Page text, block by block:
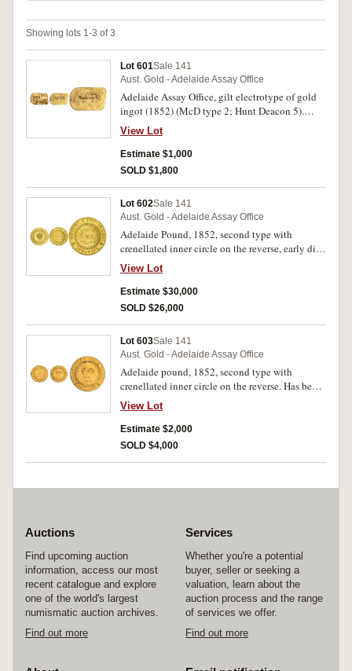
Showing lots 1-3 of 3
Lot 601Sale 141
Aust. Gold - Adelaide Assay Office
Adelaide Assay Office, gilt electrotype of gold
ingot (1852) (McD type 2; Hunt Deacon 5).
Good very fine.
View Lot
Estimate $1,000
SOLD $1,800
Lot 602Sale 141
Aust. Gold - Adelaide Assay Office
Adelaide Pound, 1852, second type with
crenellated inner circle on the reverse, early die
state. Struck softly on obverse near edge at 2
o'clock, adjustment marks to rim of
corresponding point on the reverse, otherwise
well struck with attractive original mint bloom,
View Lot
Estimate $30,000
SOLD $26,000
Lot 603Sale 141
Aust. Gold - Adelaide Assay Office
Adelaide pound, 1852, second type with
crenellated inner circle on the reverse. Has been
mounted and engraved otherwise very good.
View Lot
Estimate $2,000
SOLD $4,000
Auctions
Find upcoming auction
information, access our most
recent catalogue and explore
one of the world's largest
numismatic auction archives.
Find out more
Services
Whether you're a potential
buyer, seller or seeking a
valuation, learn about the
auction process and the range
of services we offer.
Find out more